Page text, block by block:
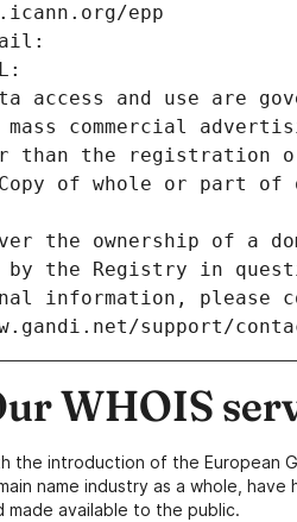
epp
access and use are
commercial
than the registration
of whole or part of
the ownership of a
by the Registry in
information, please
support/
WHOIS
the introduction of the European
name industry as a whole,
made available to the public.